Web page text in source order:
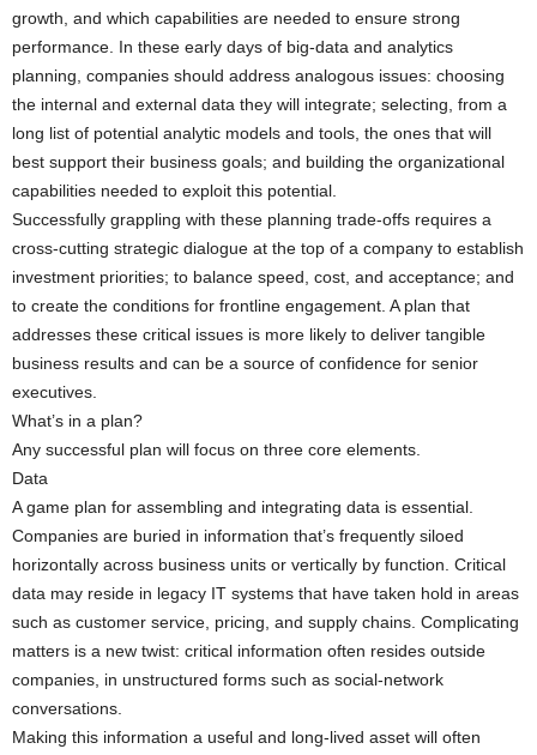
growth, and which capabilities are needed to ensure strong
performance. In these early days of big-data and analytics
planning, companies should address analogous issues: choosing
the internal and external data they will integrate; selecting, from a
long list of potential analytic models and tools, the ones that will
best support their business goals; and building the organizational
capabilities needed to exploit this potential.
Successfully grappling with these planning trade-offs requires a
cross-cutting strategic dialogue at the top of a company to establish
investment priorities; to balance speed, cost, and acceptance; and
to create the conditions for frontline engagement. A plan that
addresses these critical issues is more likely to deliver tangible
business results and can be a source of confidence for senior
executives.
What’s in a plan?
Any successful plan will focus on three core elements.
Data
A game plan for assembling and integrating data is essential.
Companies are buried in information that’s frequently siloed
horizontally across business units or vertically by function. Critical
data may reside in legacy IT systems that have taken hold in areas
such as customer service, pricing, and supply chains. Complicating
matters is a new twist: critical information often resides outside
companies, in unstructured forms such as social-network
conversations.
Making this information a useful and long-lived asset will often